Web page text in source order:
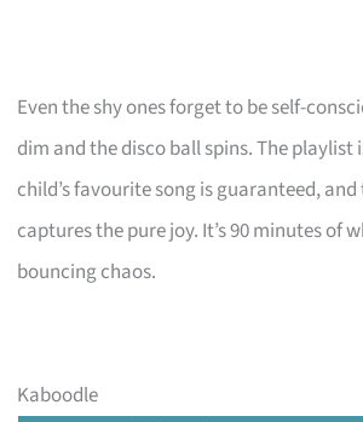
Even the shy ones forget to be self-
dim and the disco ball spins. The playlist
child’s favourite song is guaranteed,
captures the pure joy. It’s 90 minutes of
bouncing chaos.
Kaboodle